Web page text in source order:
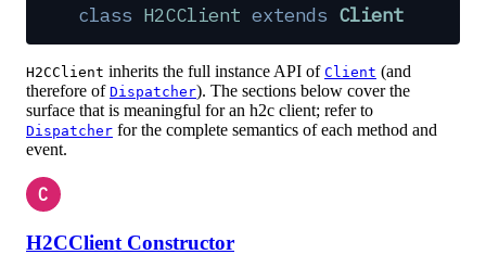
class H2CClient extends Client
H2CClient inherits the full instance API of Client (and
therefore of Dispatcher). The sections below cover the
surface that is meaningful for an h2c client; refer to
Dispatcher for the complete semantics of each method and
event.
C
H2CClient Constructor